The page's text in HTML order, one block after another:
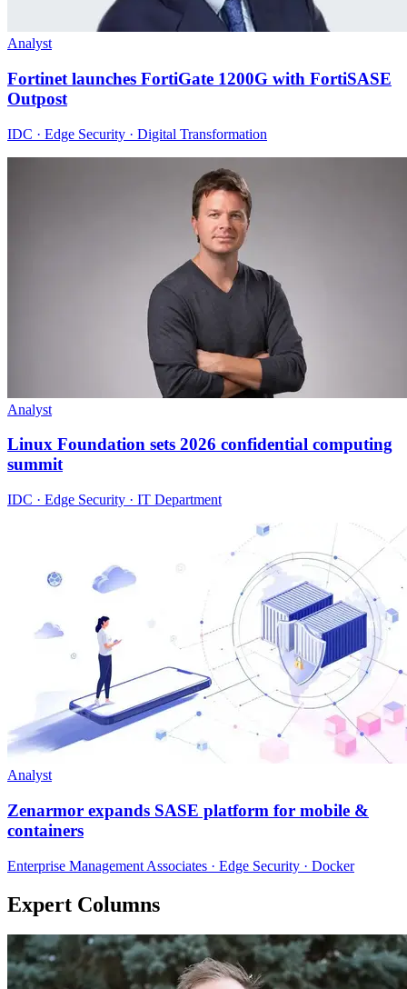
Analyst
Fortinet launches FortiGate 1200G with FortiSASE
Outpost
IDC · Edge Security · Digital Transformation
Analyst
Linux Foundation sets 2026 confidential computing
summit
IDC · Edge Security · IT Department
Analyst
Zenarmor expands SASE platform for mobile &
containers
Enterprise Management Associates · Edge Security · Docker
Expert Columns